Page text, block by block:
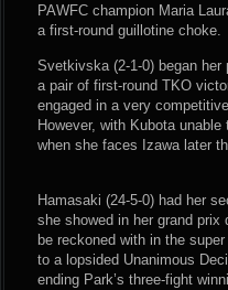
PAWFC champion Maria
a first-round guillotine choke.
Svetkivska (2-1-0) began
a pair of first-round TKO
engaged in a very
However, with Kubota
when she faces Izawa later
Hamasaki (24-5-0) had her
she showed in her grand prix
be reckoned with in the
to a lopsided Unanimous
ending Park’s three-fight